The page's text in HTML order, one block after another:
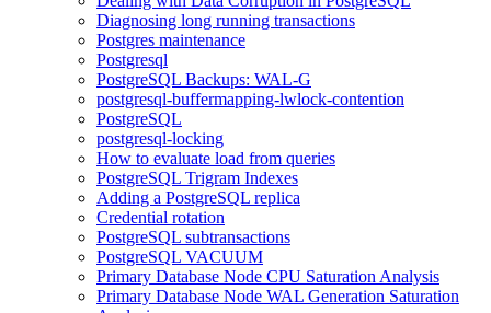
Diagnosing long running transactions
Postgres maintenance
Postgresql
PostgreSQL Backups: WAL-G
postgresql-buffermapping-lwlock-contention
PostgreSQL
postgresql-locking
How to evaluate load from queries
PostgreSQL Trigram Indexes
Adding a PostgreSQL replica
Credential rotation
PostgreSQL subtransactions
PostgreSQL VACUUM
Primary Database Node CPU Saturation Analysis
Primary Database Node WAL Generation Saturation